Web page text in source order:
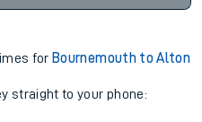
for Bournemouth to Alton
straight to your phone: